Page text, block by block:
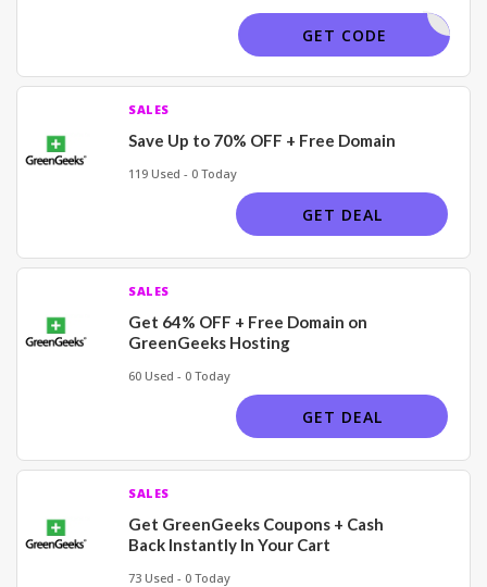
WELCOME
GET CODE
SALES
Save Up to 70% OFF + Free Domain
119 Used - 0 Today
GET DEAL
SALES
Get 64% OFF + Free Domain on
GreenGeeks Hosting
60 Used - 0 Today
GET DEAL
SALES
Get GreenGeeks Coupons + Cash
Back Instantly In Your Cart
73 Used - 0 Today